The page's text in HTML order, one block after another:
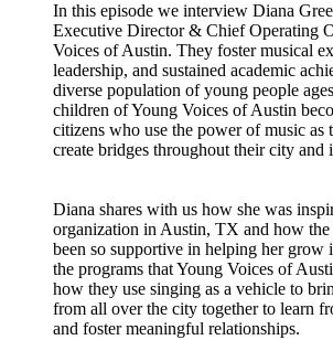
In this episode we interview Diana
Executive Director & Chief Operating
Voices of Austin. They foster musical
leadership, and sustained academic
diverse population of young people
children of Young Voices of Austin
citizens who use the power of music as
create bridges throughout their city and
Diana shares with us how she was
organization in Austin, TX and how
been so supportive in helping her grow
the programs that Young Voices of
how they use singing as a vehicle to
from all over the city together to learn
and foster meaningful relationships.